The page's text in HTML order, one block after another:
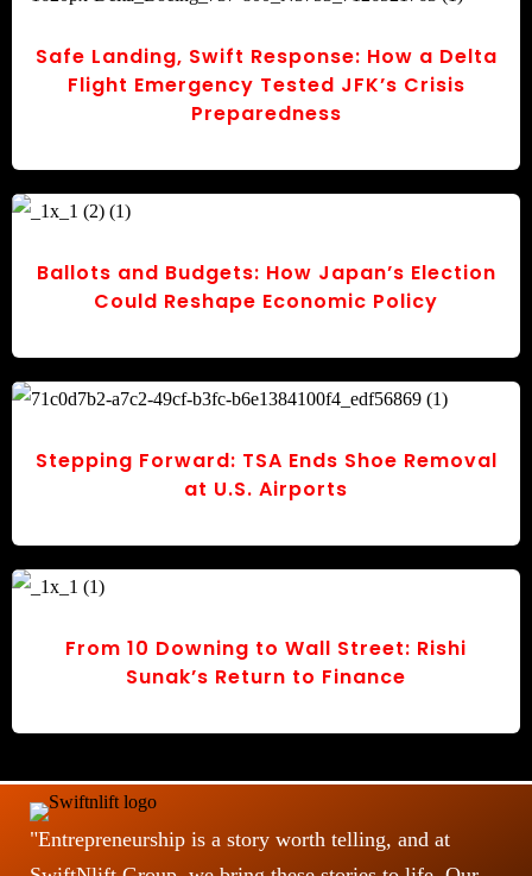
Safe Landing, Swift Response: How a Delta
Flight Emergency Tested JFK’s Crisis
Preparedness
Ballots and Budgets: How Japan’s Election
Could Reshape Economic Policy
Stepping Forward: TSA Ends Shoe Removal
at U.S. Airports
From 10 Downing to Wall Street: Rishi
Sunak’s Return to Finance
"Entrepreneurship is a story worth telling, and at